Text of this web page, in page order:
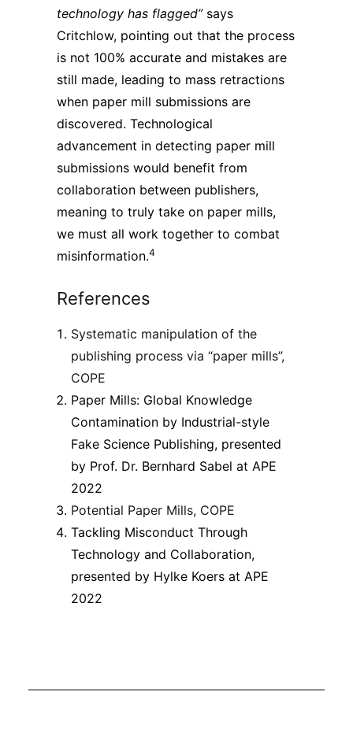
technology has flagged”says
Critchlow, pointing out that the process
is not 100% accurate and mistakes are
still made, leading to mass retractions
when paper mill submissions are
discovered. Technological
advancement in detecting paper mill
submissions would benefit from
collaboration between publishers,
meaning to truly take on paper mills,
we must all work together to combat
misinformation.4
References
Systematic manipulation of the
publishing process via “paper mills”,
COPE
Paper Mills: Global Knowledge
Contamination by Industrial-style
Fake Science Publishing, presented
by Prof. Dr. Bernhard Sabel at APE
2022
Potential Paper Mills, COPE
Tackling Misconduct Through
Technology and Collaboration,
presented by Hylke Koers at APE
2022